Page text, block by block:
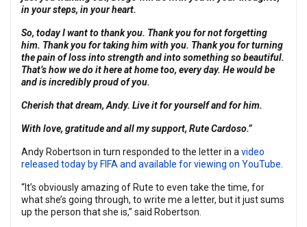
in your steps, in your heart.
So, today I want to thank you. Thank you for not forgetting
him. Thank you for taking him with you. Thank you for turning
the pain of loss into strength and into something so beautiful.
That’s how we do it here at home too, every day. He would be
and is incredibly proud of you.
Cherish that dream, Andy. Live it for yourself and for him.
With love, gratitude and all my support, Rute Cardoso.”
Andy Robertson in turn responded to the letter in a video
released today by FIFA and available for viewing on YouTube
“It’s obviously amazing of Rute to even take the time, for
what she’s going through, to write me a letter, but it just sums
up the person that she is,” said Robertson.